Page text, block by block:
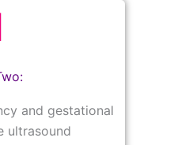
and gestational
ultrasound